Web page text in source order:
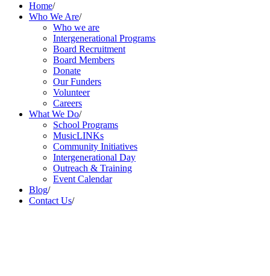
Home/
Who We Are/
Who we are
Intergenerational Programs
Board Recruitment
Board Members
Donate
Our Funders
Volunteer
Careers
What We Do/
School Programs
MusicLINKs
Community Initiatives
Intergenerational Day
Outreach & Training
Event Calendar
Blog/
Contact Us/